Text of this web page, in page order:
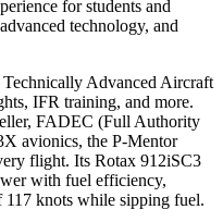
for students and
technology, and
Advanced Aircraft
IFR training, and more.
FADEC (Full Authority
avionics, the P-Mentor
flight. Its Rotax 912iSC3
with fuel efficiency,
117 knots while sipping fuel.